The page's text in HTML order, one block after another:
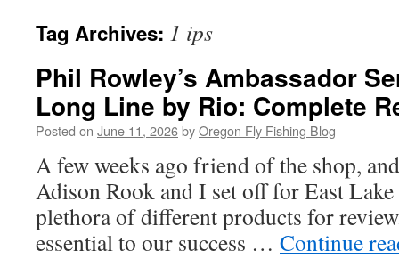
Tag Archives: 1 ips
Phil Rowley’s Ambassador
Long Line by Rio: Complete
Posted on June 11, 2026byOregon Fly Fishing Blog
A few weeks ago friend of the shop,
Adison Rook and I set off for East
plethora of different products for
essential to our success … Continue